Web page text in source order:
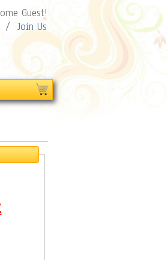
Guest!
/ Join Us